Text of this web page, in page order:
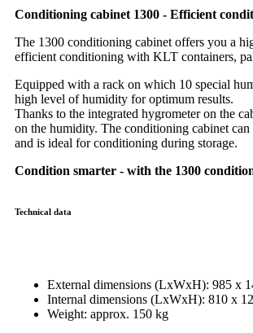
Conditioning cabinet 1300 - Efficient
The 1300 conditioning cabinet offers you a
efficient conditioning with KLT containers,
Equipped with a rack on which 10 special
high level of humidity for optimum results.
Thanks to the integrated hygrometer on the
on the humidity. The conditioning cabinet
and is ideal for conditioning during storage.
Condition smarter - with the 1300
Technical data
External dimensions (LxWxH): 985 x
Internal dimensions (LxWxH): 810 x
Weight: approx. 150 kg